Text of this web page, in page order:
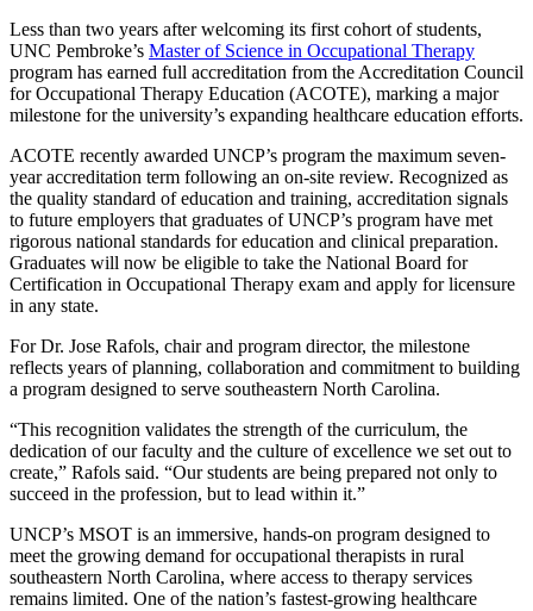
Less than two years after welcoming its first cohort of students,
UNC Pembroke’s Master of Science in Occupational Therapy
program has earned full accreditation from the Accreditation Council
for Occupational Therapy Education (ACOTE), marking a major
milestone for the university’s expanding healthcare education efforts.
ACOTE recently awarded UNCP’s program the maximum seven-
year accreditation term following an on-site review. Recognized as
the quality standard of education and training, accreditation signals
to future employers that graduates of UNCP’s program have met
rigorous national standards for education and clinical preparation.
Graduates will now be eligible to take the National Board for
Certification in Occupational Therapy exam and apply for licensure
in any state.
For Dr. Jose Rafols, chair and program director, the milestone
reflects years of planning, collaboration and commitment to building
a program designed to serve southeastern North Carolina.
“This recognition validates the strength of the curriculum, the
dedication of our faculty and the culture of excellence we set out to
create,” Rafols said. “Our students are being prepared not only to
succeed in the profession, but to lead within it.”
UNCP’s MSOT is an immersive, hands-on program designed to
meet the growing demand for occupational therapists in rural
southeastern North Carolina, where access to therapy services
remains limited. One of the nation’s fastest-growing healthcare